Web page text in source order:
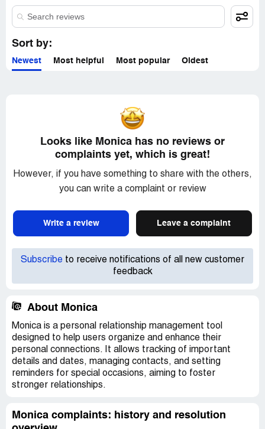
Sort by:
Newest Most helpful Most popular Oldest
Looks like Monica has no reviews or
complaints yet, which is great!
However, if you have something to share with the others,
you can write a complaint or review
Write a review Leave a complaint
Subscribe to receive notifications of all new customer
feedback
About Monica
Monica is a personal relationship management tool
designed to help users organize and enhance their
personal connections. It allows tracking of important
details and dates, managing contacts, and setting
reminders for special occasions, aiming to foster
stronger relationships.
Monica complaints: history and resolution